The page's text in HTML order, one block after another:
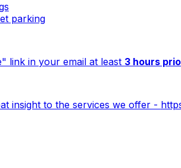
parking
link in your email at least 3 hours
insight to the services we offer -